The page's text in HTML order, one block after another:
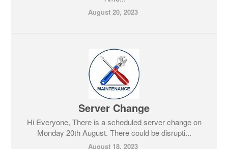
August 20, 2023
Server Change
Hi Everyone, There is a scheduled server change on
Monday 20th August. There could be disrupti...
August 18, 2023